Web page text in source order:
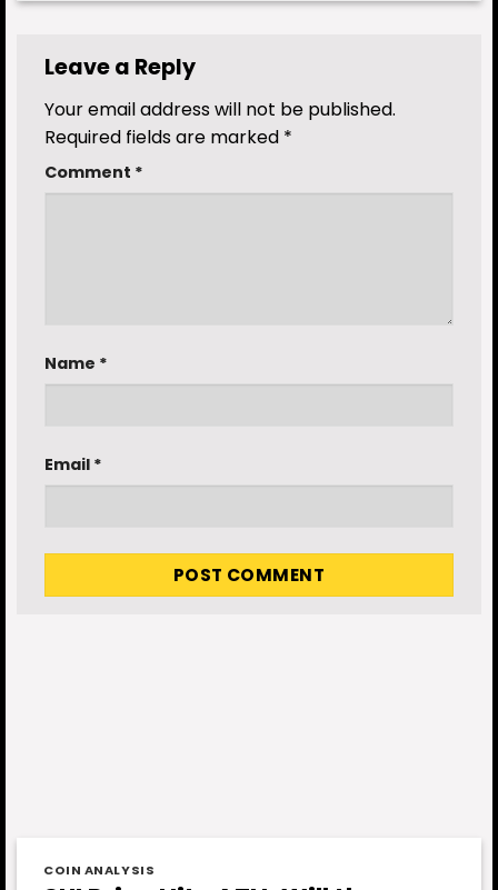
Leave a Reply
Your email address will not be published.
Required fields are marked *
Comment *
Name *
Email *
COIN ANALYSIS